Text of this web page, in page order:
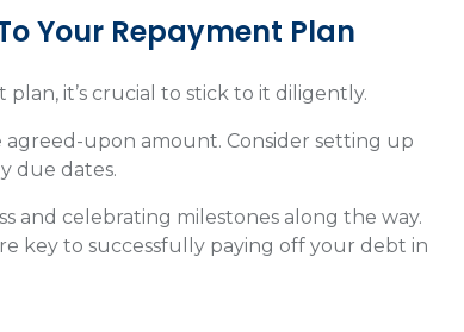
Your Repayment Plan
it’s crucial to stick to it diligently.
upon amount. Consider setting up
due dates.
and celebrating milestones along the way.
key to successfully paying off your debt in